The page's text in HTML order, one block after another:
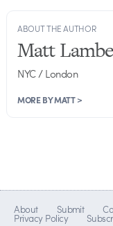
ABOUT THE AUTHOR
Matt
NYC / London
MORE BY MATT >
About Submit
Privacy Policy